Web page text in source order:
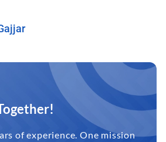
of experience. One mission